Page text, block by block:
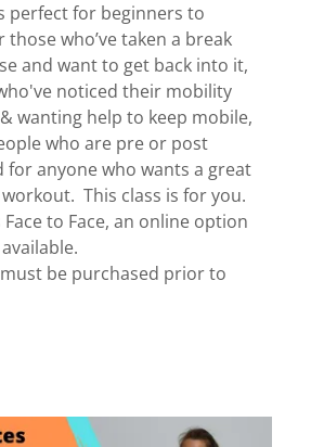
perfect for beginners to
those who’ve taken a break
and want to get back into it,
noticed their mobility
wanting help to keep mobile,
who are pre or post
for anyone who wants a great
This class is for you.
Face to Face, an online option
be purchased prior to